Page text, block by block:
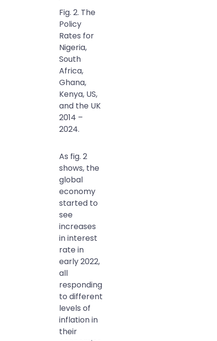
Fig. 2. The
Policy
Rates for
Nigeria,
South
Africa,
Ghana,
Kenya, US,
and the UK
2014 –
2024.
As fig. 2
shows, the
global
economy
started to
see
increases
in interest
rate in
early 2022,
all
responding
to different
levels of
inflation in
their